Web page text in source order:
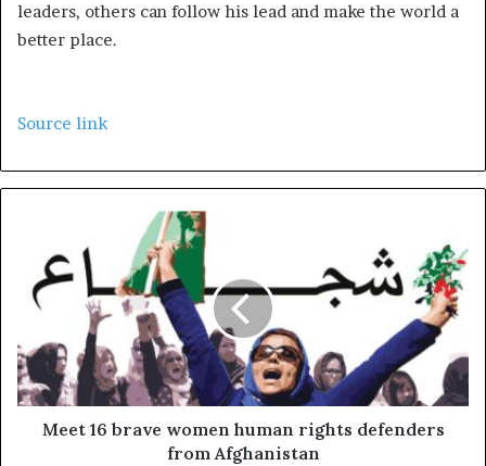
leaders, others can follow his lead and make the world a
better place.
Source link
Meet 16 brave women human rights defenders
from Afghanistan